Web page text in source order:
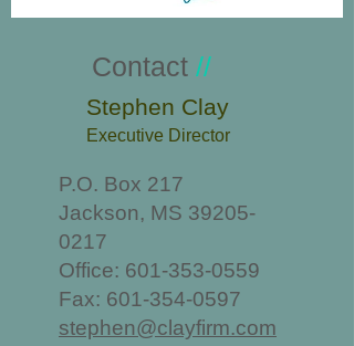
Contact //
Stephen Clay
Executive Director
P.O. Box 217
Jackson, MS 39205-
0217
Office: 601-353-0559
Fax: 601-354-0597
stephen@clayfirm.com